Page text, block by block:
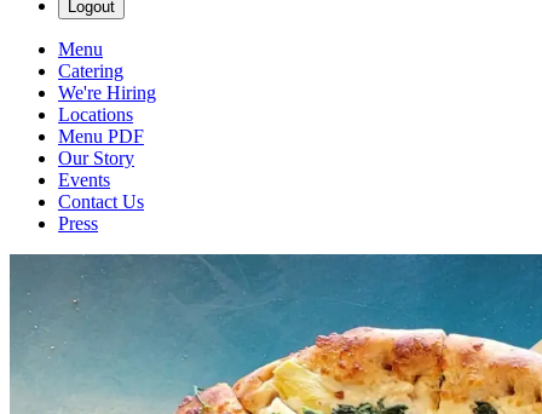
Logout
Menu
Catering
We're Hiring
Locations
Menu PDF
Our Story
Events
Contact Us
Press